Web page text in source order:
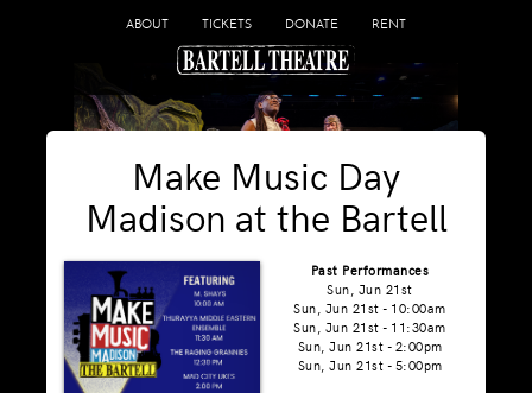
ABOUT TICKETS DONATE RENT
Make Music Day
Madison at the Bartell
Past Performances
Sun, Jun 21st
Sun, Jun 21st - 10:00am
Sun, Jun 21st - 11:30am
Sun, Jun 21st - 2:00pm
Sun, Jun 21st - 5:00pm